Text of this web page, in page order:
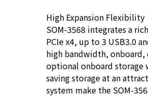
High Expansion Flexibility
SOM-3568 integrates a
PCIe x4, up to 3 USB3.0
high bandwidth, onboard,
optional onboard storage
saving storage at an
system make the SOM-